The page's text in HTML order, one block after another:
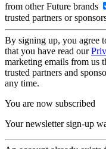
from other Future brands
trusted partners or
By signing up, you agree
that you have read our
marketing emails from us
trusted partners and
any time.
You are now subscribed
Your newsletter sign-up